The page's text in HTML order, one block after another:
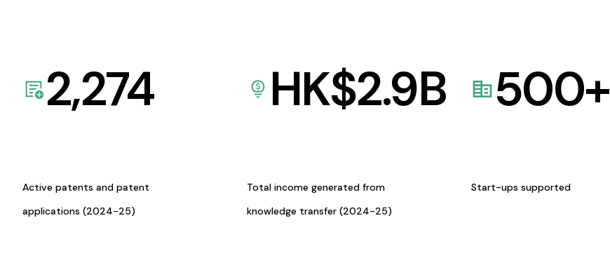
2,274
Active patents and patent
applications (2024-25)
HK$2.9B
Total income generated from
knowledge transfer (2024-25)
500+
Start-ups supported